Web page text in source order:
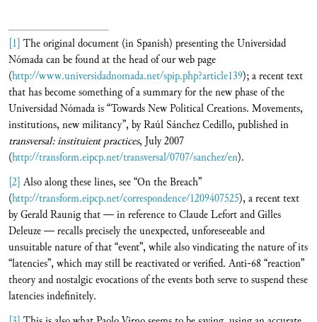
[1] The original document (in Spanish) presenting the Universidad
Nómada can be found at the head of our web page
(http://www.universidadnomada.net/spip.php?article139); a recent text
that has become something of a summary for the new phase of the
Universidad Nómada is “Towards New Political Creations. Movements,
institutions, new militancy”, by Raúl Sánchez Cedillo, published in
transversal:instituient practices, July 2007
(http://transform.eipcp.net/transversal/0707/sanchez/en).
[2] Also along these lines, see “On the Breach”
(http://transform.eipcp.net/correspondence/1209407525), a recent text
by Gerald Raunig that — in reference to Claude Lefort and Gilles
Deleuze — recalls precisely the unexpected, unforeseeable and
unsuitable nature of that “event”, while also vindicating the nature of its
“latencies”, which may still be reactivated or verified. Anti-68 “reaction”
theory and nostalgic evocations of the events both serve to suspend these
latencies indefinitely.